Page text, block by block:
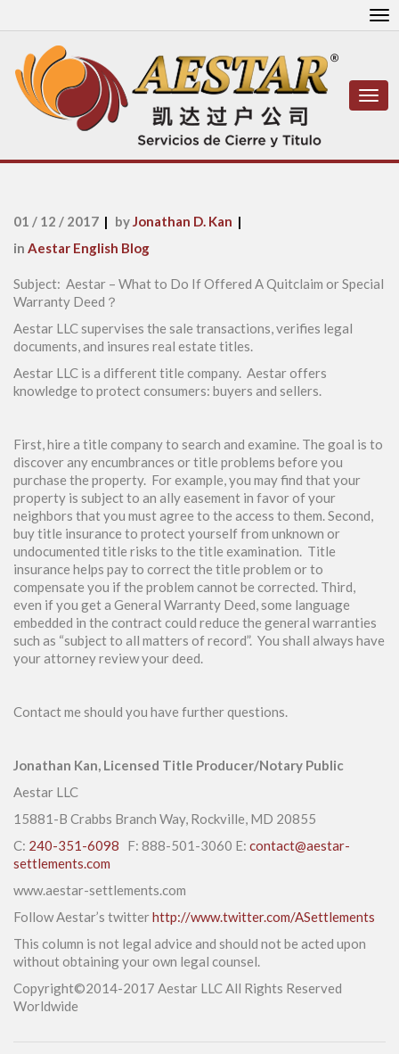
01 / 12 / 2017 byJonathan D. Kan
in Aestar English Blog
Subject: Aestar – What to Do If Offered A Quitclaim or Special
Warranty Deed？
Aestar LLC supervises the sale transactions, verifies legal
documents, and insures real estate titles.
Aestar LLC is a different title company. Aestar offers
knowledge to protect consumers: buyers and sellers.
First, hire a title company to search and examine. The goal is to
discover any encumbrances or title problems before you
purchase the property. For example, you may find that your
property is subject to an ally easement in favor of your
neighbors that you must agree to the access to them. Second,
buy title insurance to protect yourself from unknown or
undocumented title risks to the title examination. Title
insurance helps pay to correct the title problem or to
compensate you if the problem cannot be corrected. Third,
even if you get a General Warranty Deed, some language
embedded in the contract could reduce the general warranties
such as “subject to all matters of record”. You shall always have
your attorney review your deed.
Contact me should you have further questions.
Jonathan Kan, Licensed Title Producer/Notary Public
Aestar LLC
15881-B Crabbs Branch Way, Rockville, MD 20855
C: 240-351-6098 F: 888-501-3060 E: contact@aestar-
settlements.com
www.aestar-settlements.com
Follow Aestar’s twitterhttp://www.twitter.com/ASettlements
This column is not legal advice and should not be acted upon
without obtaining your own legal counsel.
Copyright©2014-2017 Aestar LLC All Rights Reserved
Worldwide